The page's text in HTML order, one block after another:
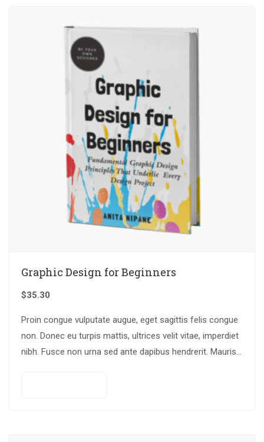
Graphic Design for Beginners
$35.30
Proin congue vulputate augue, eget sagittis felis congue
non. Donec eu turpis mattis, ultrices velit vitae, imperdiet
nibh. Fusce non urna sed ante dapibus hendrerit. Mauris